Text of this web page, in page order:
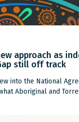
approach as
still off track
into the National
Aboriginal and
for years:
deliver the